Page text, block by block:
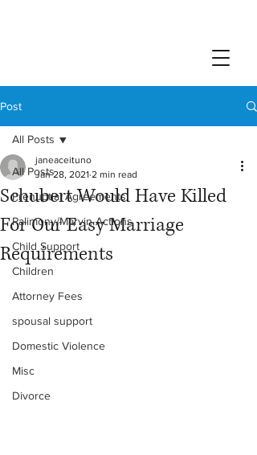
Post
All Posts
Prenuptial Agreements
Palimony/Marvin Actions
Child Support
Children
Attorney Fees
spousal support
Domestic Violence
Misc
Divorce
All Posts
Schubert Would Have Killed
For Our Easy Marriage
Requirements
janeaceituno
Jan 28, 2021 2 min read